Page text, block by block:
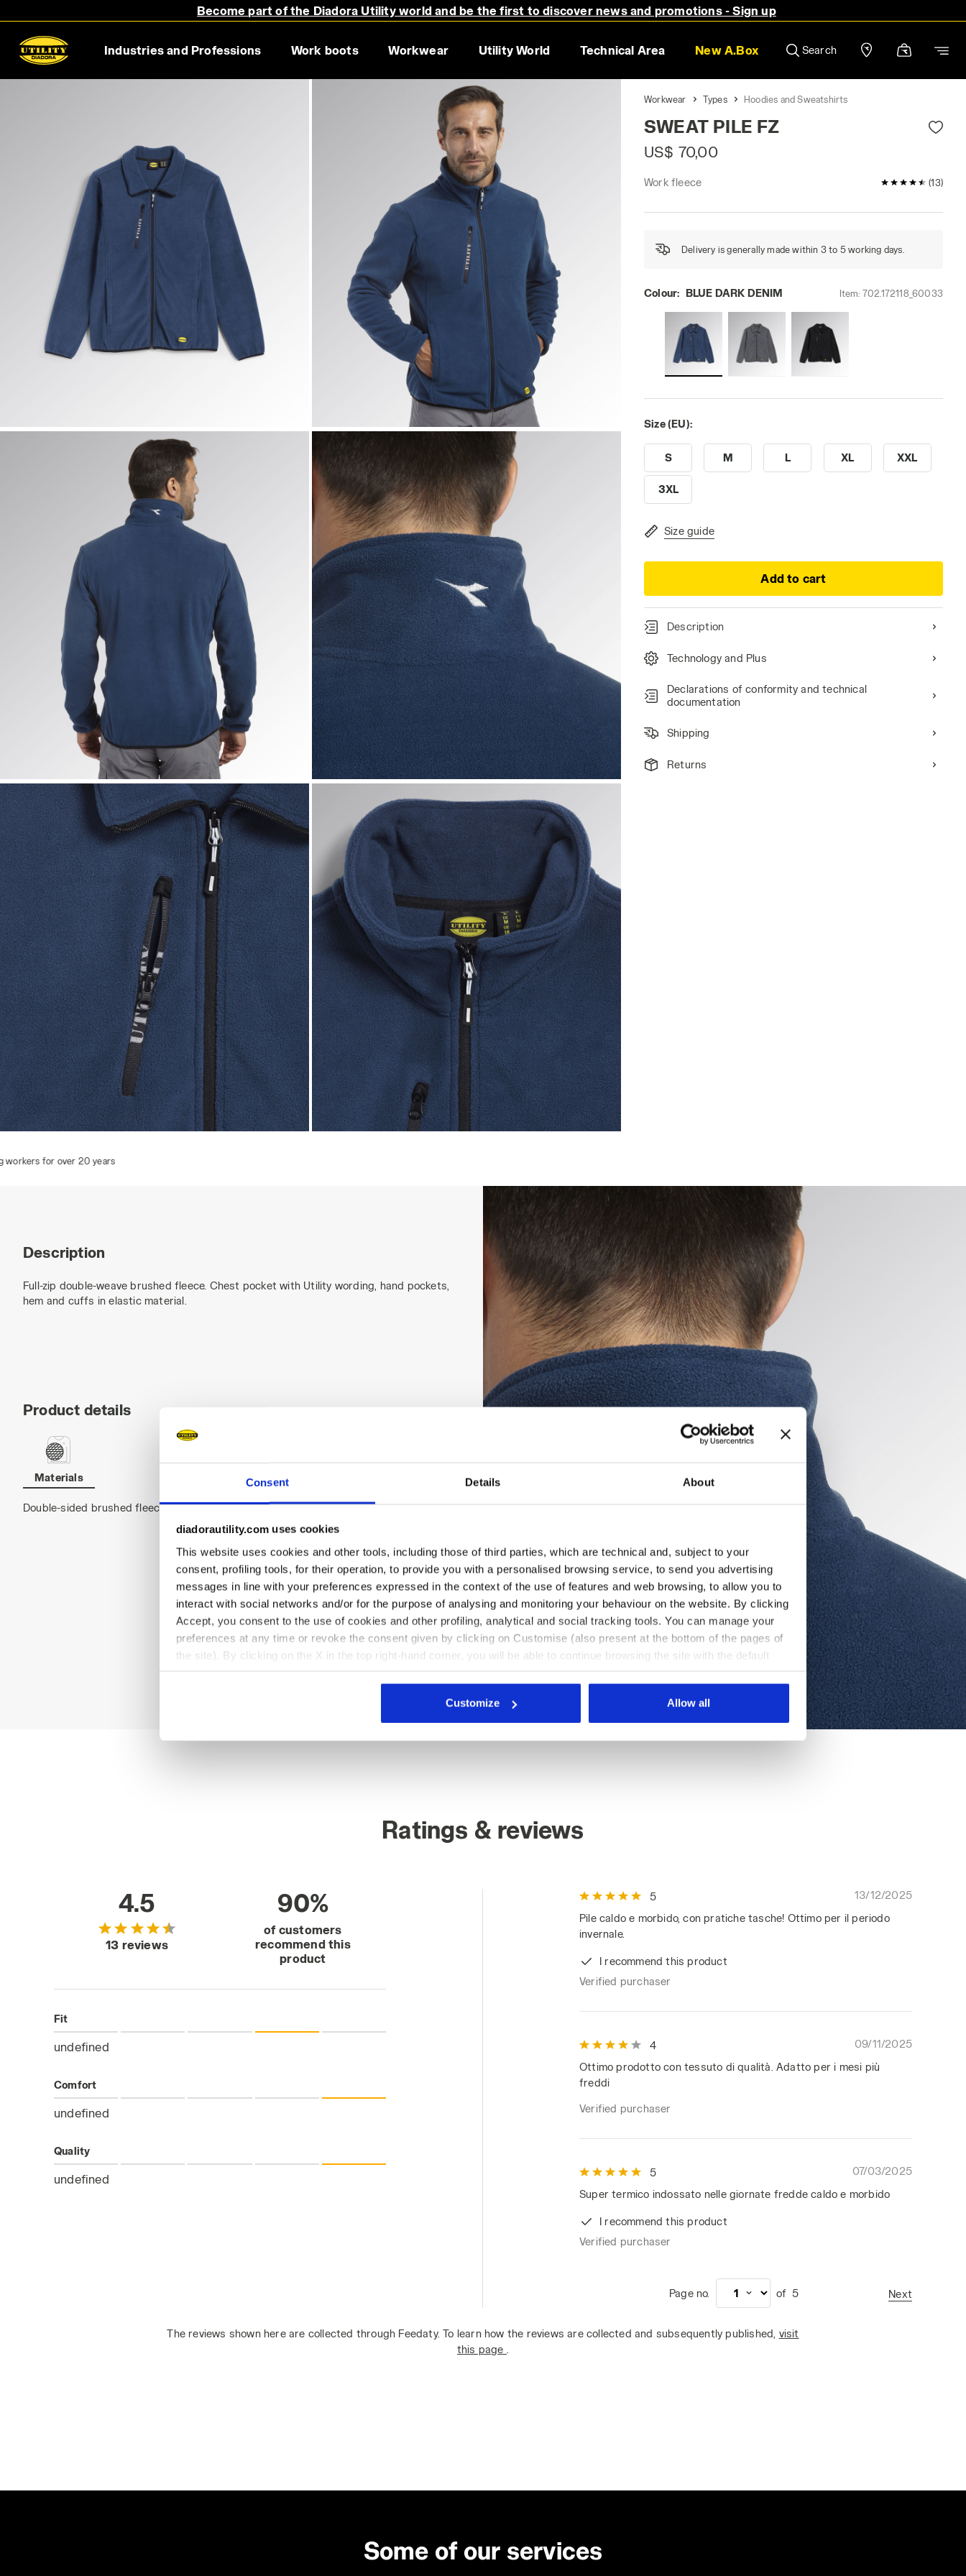
Consent Details About
diadorautility.com uses cookies
This website uses cookies and other tools, including those of third parties, which are technical and, subject to your
consent, profiling tools, for their operation, to provide you with a personalised browsing service, to send you advertising
messages in line with your preferences expressed in the context of the use of features and web browsing, to allow you to
interact with social networks and/or for the purpose of analysing and monitoring your behaviour on the website. By clicking
Accept, you consent to the use of cookies and other profiling, analytical and social tracking tools. You can manage your
preferences at any time or revoke the consent given by clicking on Customise (also present at the bottom of the pages of
the site). By clicking on the X in the top right-hand corner, you will be able to continue browsing the site with the default
settings and, therefore, in the absence of cookies and other tracking tools other than technical ones. You can consult the
Customize
Allow all
Become part of the Diadora Utility world and be the first to discover news and promotions - Sign up
Industries and Professions Work boots Workwear Utility World Technical Area New A.Box Search
SWEAT PILE FZ, BLUE DARK DENIM, hi-res SWEAT PILE FZ, BLUE DARK DENIM, hi-res
SWEAT PILE FZ, BLUE DARK DENIM, hi-res SWEAT PILE FZ, BLUE DARK DENIM, hi-res
Workwear Types Hoodies and Sweatshirts
SWEAT PILE FZ
US$ 70,00
Work fleece 4.5 / 5 (13)
Delivery is generally made within 3 to 5 working days.
Colour: BLUE DARK DENIM Item: 702.172118_60033
Size (EU):
S M L XL XXL
3XL
Size guide
Add to cart
Description
Technology and Plus
Declarations of conformity and technical
documentation
Shipping
Returns
Description
Full-zip double-weave brushed fleece. Chest pocket with Utility wording, hand pockets,
hem and cuffs in elastic material.
Product details
Materials
Double-sided brushed fleece 100% Polyester, 280 g/ m²
Ratings & reviews
4.5
13 reviews
90%
of customers
recommend this
product
Fit
undefined
Comfort
undefined
Quality
undefined
5
13/12/2025
Pile caldo e morbido, con pratiche tasche! Ottimo per il periodo
invernale.
I recommend this product
Verified purchaser
4
09/11/2025
Ottimo prodotto con tessuto di qualità. Adatto per i mesi più
freddi
Verified purchaser
5
07/03/2025
Super termico indossato nelle giornate fredde caldo e morbido
I recommend this product
Verified purchaser
Page no. of 5 Next
The reviews shown here are collected through Feedaty. To learn how the reviews are collected and subsequently published, visit
this page
Some of our services